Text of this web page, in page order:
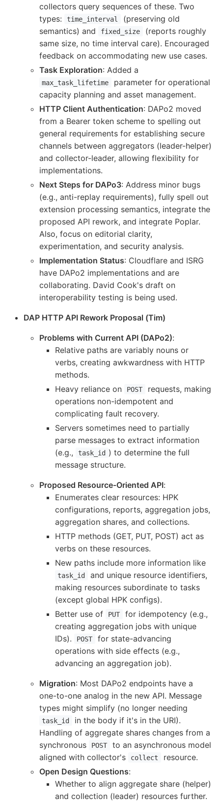
collectors query sequences of these. Two
types:
time_interval
(preserving old
semantics) and
fixed_size
(reports roughly
same size, no time interval care). Encouraged
feedback on accommodating new use cases.
Task Exploration: Added a
max_task_lifetime
parameter for operational
capacity planning and asset management.
HTTP Client Authentication: DAPo2 moved
from a Bearer token scheme to spelling out
general requirements for establishing secure
channels between aggregators (leader-helper)
and collector-leader, allowing flexibility for
implementations.
Next Steps for DAPo3: Address minor bugs
(e.g., anti-replay requirements), fully spell out
extension processing semantics, integrate the
proposed API rework, and integrate Poplar.
Also, focus on editorial clarity,
experimentation, and security analysis.
Implementation Status: Cloudflare and ISRG
have DAPo2 implementations and are
collaborating. David Cook's draft on
interoperability testing is being used.
DAP HTTP API Rework Proposal (Tim)
Problems with Current API (DAPo2):
Relative paths are variably nouns or
verbs, creating awkwardness with HTTP
methods.
Heavy reliance on
POST
requests, making
operations non-idempotent and
complicating fault recovery.
Servers sometimes need to partially
parse messages to extract information
(e.g.,
task_id ) to determine the full
message structure.
Proposed Resource-Oriented API:
Enumerates clear resources: HPK
configurations, reports, aggregation jobs,
aggregation shares, and collections.
HTTP methods (GET, PUT, POST) act as
verbs on these resources.
New paths include more information like
task_id
and unique resource identifiers,
making resources subordinate to tasks
(except global HPK configs).
Better use of
PUT
for idempotency (e.g.,
creating aggregation jobs with unique
IDs).
POST
for state-advancing
operations with side effects (e.g.,
advancing an aggregation job).
Migration: Most DAPo2 endpoints have a
one-to-one analog in the new API. Message
types might simplify (no longer needing
task_id
in the body if it's in the URI).
Handling of aggregate shares changes from a
synchronous
POST
to an asynchronous model
aligned with collector's
collect
resource.
Open Design Questions:
Whether to align aggregate share (helper)
and collection (leader) resources further.